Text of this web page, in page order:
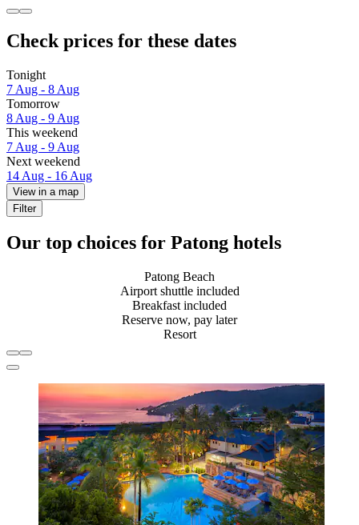
Check prices for these dates
Tonight
7 Aug - 8 Aug
Tomorrow
8 Aug - 9 Aug
This weekend
7 Aug - 9 Aug
Next weekend
14 Aug - 16 Aug
View in a map
Filter
Our top choices for Patong hotels
Patong Beach
Airport shuttle included
Breakfast included
Reserve now, pay later
Resort